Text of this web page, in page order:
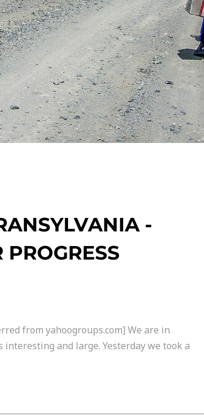
-
from yahoogroups.com] We are in
interesting and large. Yesterday we took a